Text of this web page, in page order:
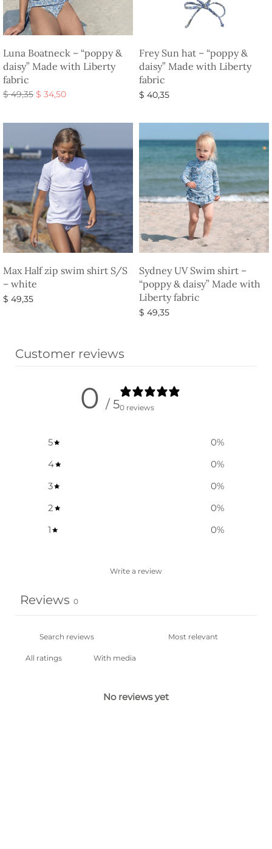
Luna Boatneck – “poppy &
daisy” Made with Liberty
fabric
$49,35 Original
was:
$ 49,35.
$ 34,50Current
$ 34,50.
Frey Sun hat – “poppy &
daisy” Made with Liberty
fabric
$ 40,35
Max Half zip swim shirt S/S
– white
$ 49,35
Sydney UV Swim shirt –
“poppy & daisy” Made with
Liberty fabric
$ 49,35
Customer reviews
0 / 50 reviews
5 0%
4
0%
3
0%
2
0%
1
0%
Write a review
Reviews 0
With media
No reviews yet